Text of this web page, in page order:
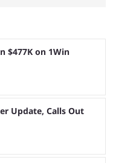
and consecutive
their favorite teams ...
$477K on 1Win
Update, Calls Out